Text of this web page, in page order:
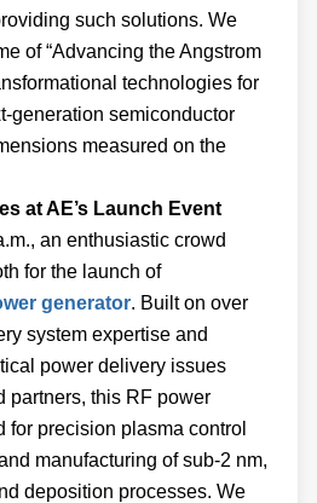
such solutions. We
of “Advancing the Angstrom
technologies for
generation semiconductor
measured on the
at AE’s Launch Event
an enthusiastic crowd
for the launch of
generator. Built on over
system expertise and
power delivery issues
partners, this RF power
for precision plasma control
manufacturing of sub-2 nm,
deposition processes. We